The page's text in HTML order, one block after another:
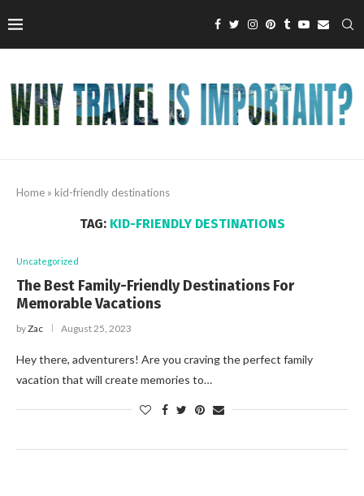
Home » kid-friendly destinations
TAG: KID-FRIENDLY DESTINATIONS
Uncategorized
The Best Family-Friendly Destinations For
Memorable Vacations
byZac August 25, 2023
Hey there, adventurers! Are you craving the perfect family
vacation that will create memories to…